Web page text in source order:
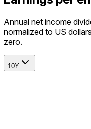
Annual net income
normalized to US
zero.
10Y